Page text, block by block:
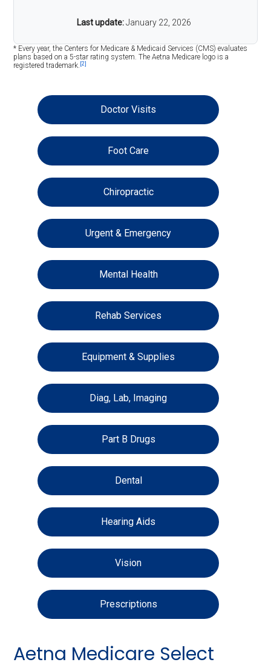
Last update: January 22, 2026
* Every year, the Centers for Medicare & Medicaid Services (CMS) evaluates
plans based on a 5-star rating system. The Aetna Medicare logo is a
registered trademark. [2]
Doctor Visits
Foot Care
Chiropractic
Urgent & Emergency
Mental Health
Rehab Services
Equipment & Supplies
Diag, Lab, Imaging
Part B Drugs
Dental
Hearing Aids
Vision
Prescriptions
Aetna Medicare Select